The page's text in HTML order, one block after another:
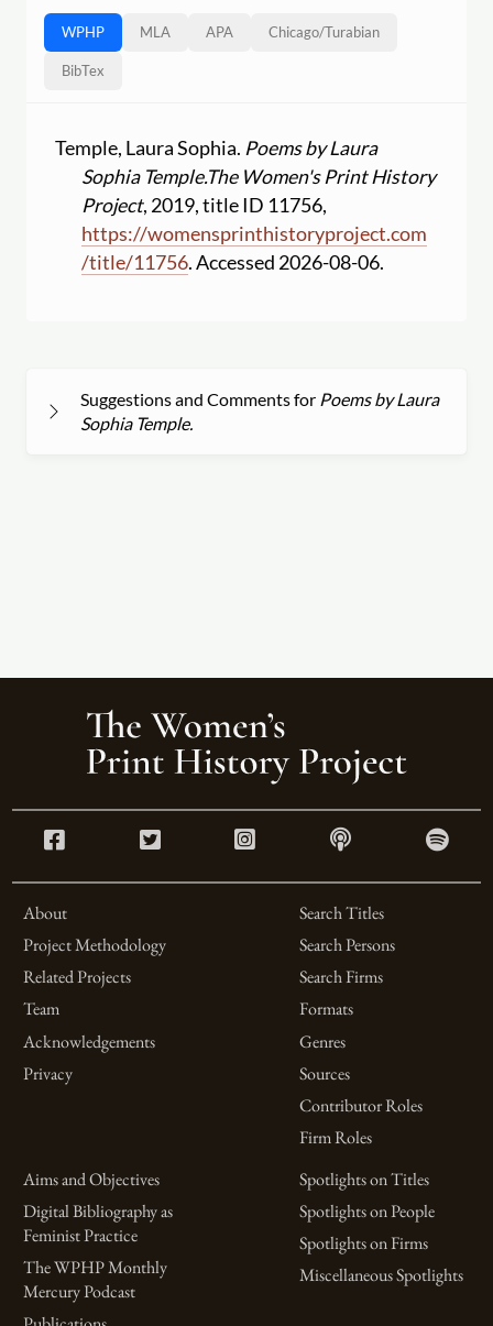
WPHP MLA APA Chicago/Turabian
BibTex
Temple, Laura Sophia. Poems by Laura
Sophia Temple.The Women's Print History
Project, 2019, title ID 11756,
https://womensprinthistoryproject.com
/title/11756. Accessed 2026-08-06.
Suggestions and Comments for Poems by Laura
Sophia Temple.
About
Project Methodology
Related Projects
Team
Acknowledgements
Privacy
Search Titles
Search Persons
Search Firms
Formats
Genres
Sources
Contributor Roles
Firm Roles
Aims and Objectives
Digital Bibliography as
Feminist Practice
The WPHP Monthly
Mercury Podcast
Spotlights on Titles
Spotlights on People
Spotlights on Firms
Miscellaneous Spotlights